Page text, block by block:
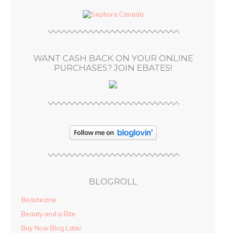
WANT CASH BACK ON YOUR ONLINE
PURCHASES? JOIN EBATES!
BLOGROLL
Beautezine
Beauty and a Bite
Buy Now Blog Later